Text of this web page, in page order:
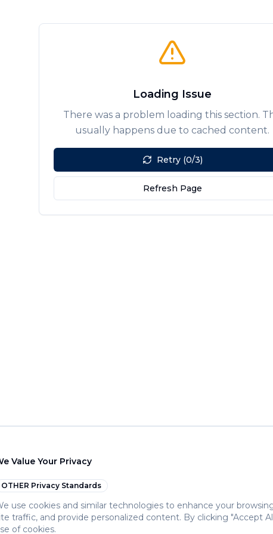
Loading Issue
There was a problem loading this section.
usually happens due to cached content.
Retry (0/3)
Refresh Page
Value Your Privacy
OTHER Privacy Standards
use cookies and similar technologies to enhance your
traffic, and provide personalized content. By clicking "Accept
of cookies.